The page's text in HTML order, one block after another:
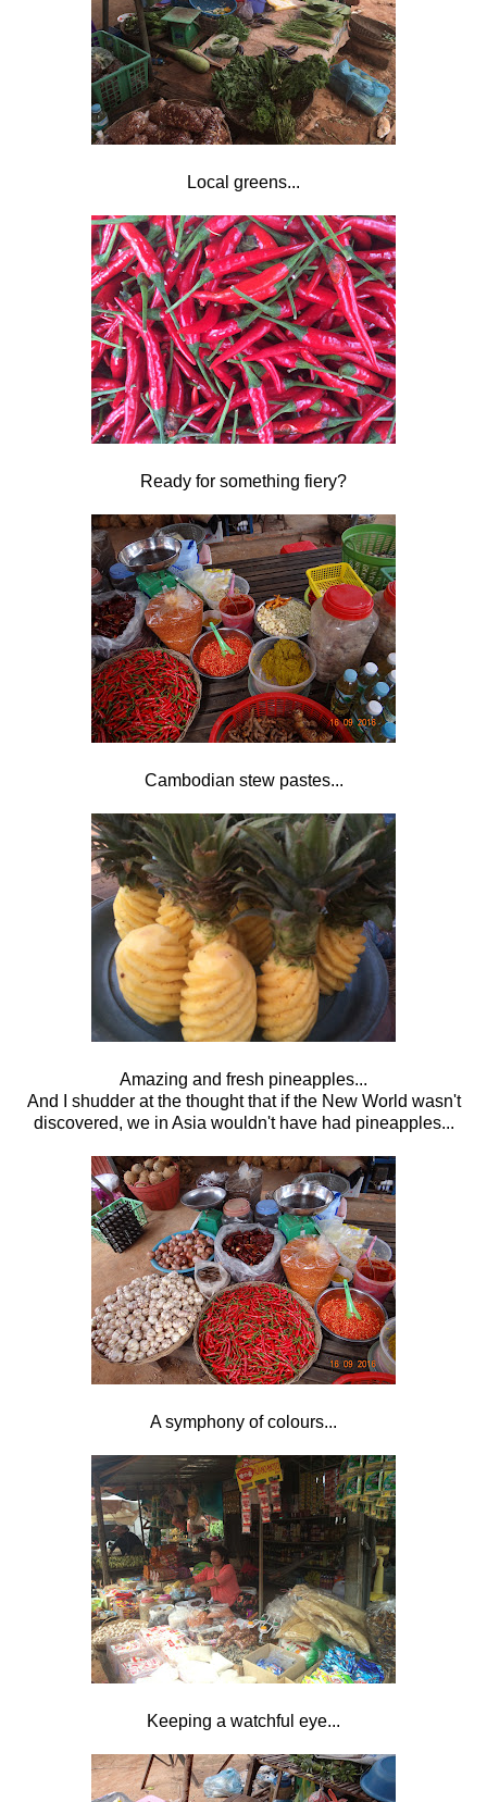
Local greens...
Ready for something fiery?
Cambodian stew pastes...
Amazing and fresh pineapples...
And I shudder at the thought that if the New World wasn't
discovered, we in Asia wouldn't have had pineapples...
A symphony of colours...
Keeping a watchful eye...